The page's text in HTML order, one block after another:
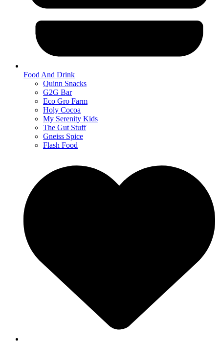
Food And Drink
Quinn Snacks
G2G Bar
Eco Gro Farm
Holy Cocoa
My Serenity Kids
The Gut Stuff
Gneiss Spice
Flash Food